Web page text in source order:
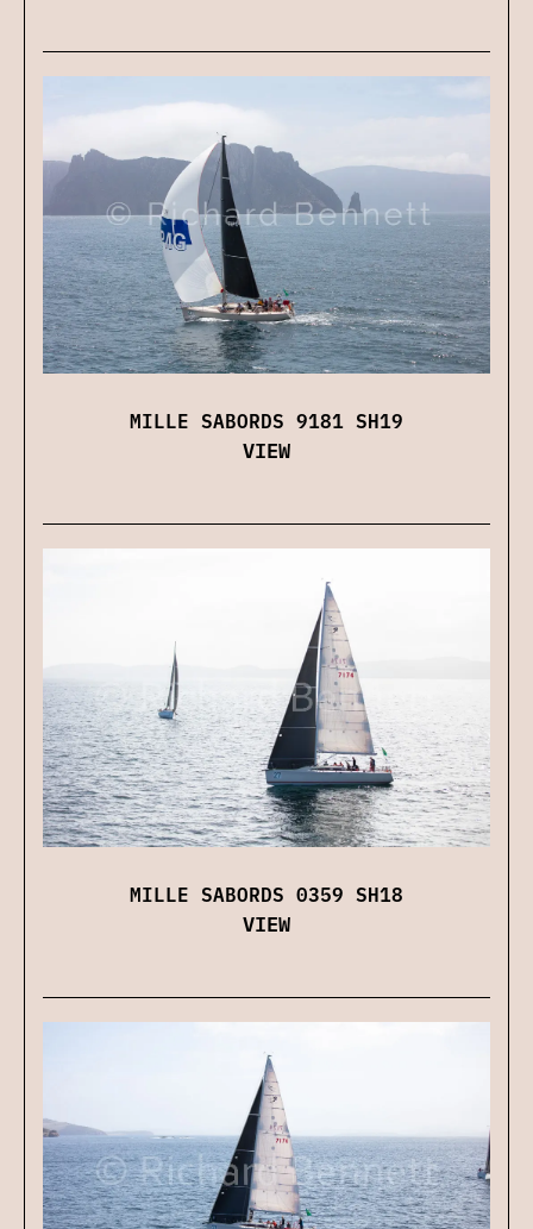
MILLE SABORDS 9181 SH19
VIEW
MILLE SABORDS 0359 SH18
VIEW